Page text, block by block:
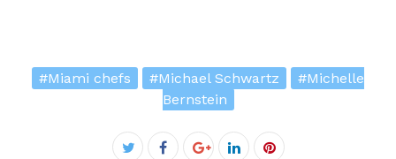
#Miami chefs #Michael Schwartz
#Michelle
Bernstein
Facebook